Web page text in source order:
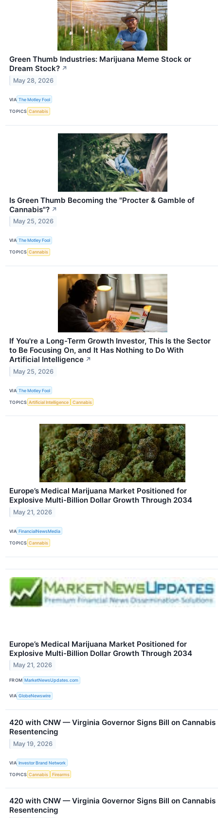
Green Thumb Industries: Marijuana Meme Stock or
Dream Stock? ↗
May 28, 2026
VIA The Motley Fool
TOPICS Cannabis
Is Green Thumb Becoming the "Procter & Gamble of
Cannabis"? ↗
May 25, 2026
VIA The Motley Fool
TOPICS Cannabis
If You're a Long-Term Growth Investor, This Is the Sector
to Be Focusing On, and It Has Nothing to Do With
Artificial Intelligence ↗
May 25, 2026
VIA The Motley Fool
TOPICS Artificial Intelligence Cannabis
Europe’s Medical Marijuana Market Positioned for
Explosive Multi-Billion Dollar Growth Through 2034
May 21, 2026
VIA FinancialNewsMedia
TOPICS Cannabis
Europe’s Medical Marijuana Market Positioned for
Explosive Multi-Billion Dollar Growth Through 2034
May 21, 2026
FROM MarketNewsUpdates.com
VIA GlobeNewswire
420 with CNW — Virginia Governor Signs Bill on Cannabis
Resentencing
May 19, 2026
VIA Investor Brand Network
TOPICS Cannabis Firearms
420 with CNW — Virginia Governor Signs Bill on Cannabis
Resentencing